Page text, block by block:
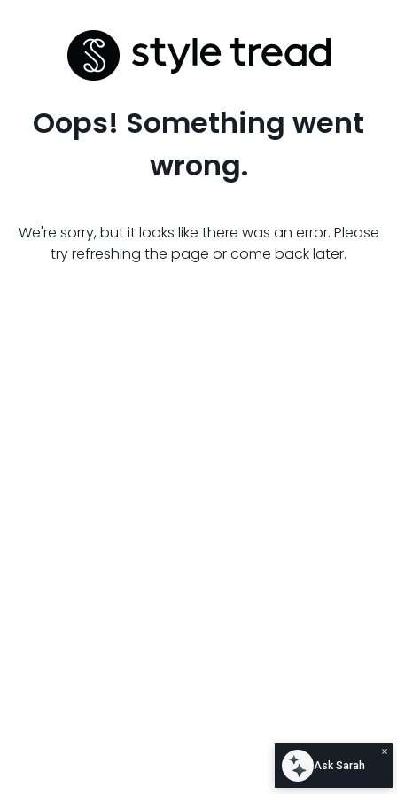
Oops! Something went
wrong.
We're sorry, but it looks like there was an error. Please
try refreshing the page or come back later.